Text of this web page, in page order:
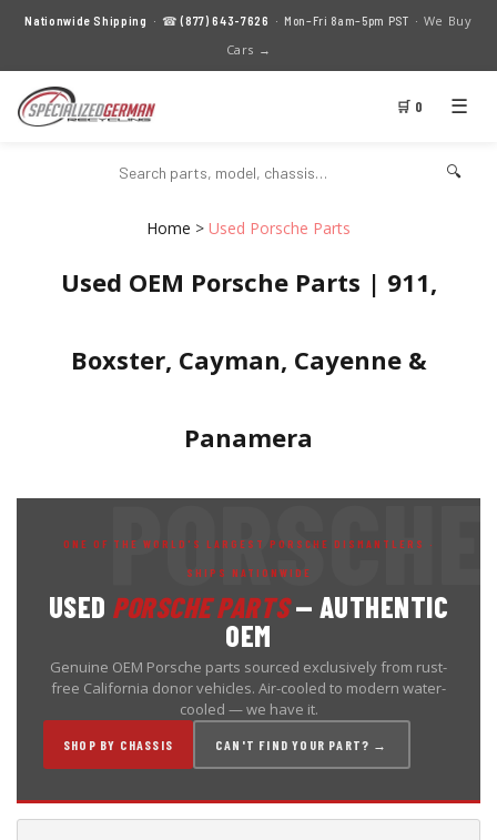
Nationwide Shipping · ☎(877) 643-7626 · Mon–Fri 8am–5pm PST · We Buy
Cars →
🛒 0 ☰
🔍
Home > Used Porsche Parts
Used OEM Porsche Parts | 911,
Boxster, Cayman, Cayenne &
Panamera
ONE OF THE WORLD'S LARGEST PORSCHE DISMANTLERS ·
SHIPS NATIONWIDE
USED PORSCHE PARTS— AUTHENTIC
OEM
Genuine OEM Porsche parts sourced exclusively from rust-
free California donor vehicles. Air-cooled to modern water-
cooled — we have it.
SHOP BY CHASSIS CAN'T FIND YOUR PART? →